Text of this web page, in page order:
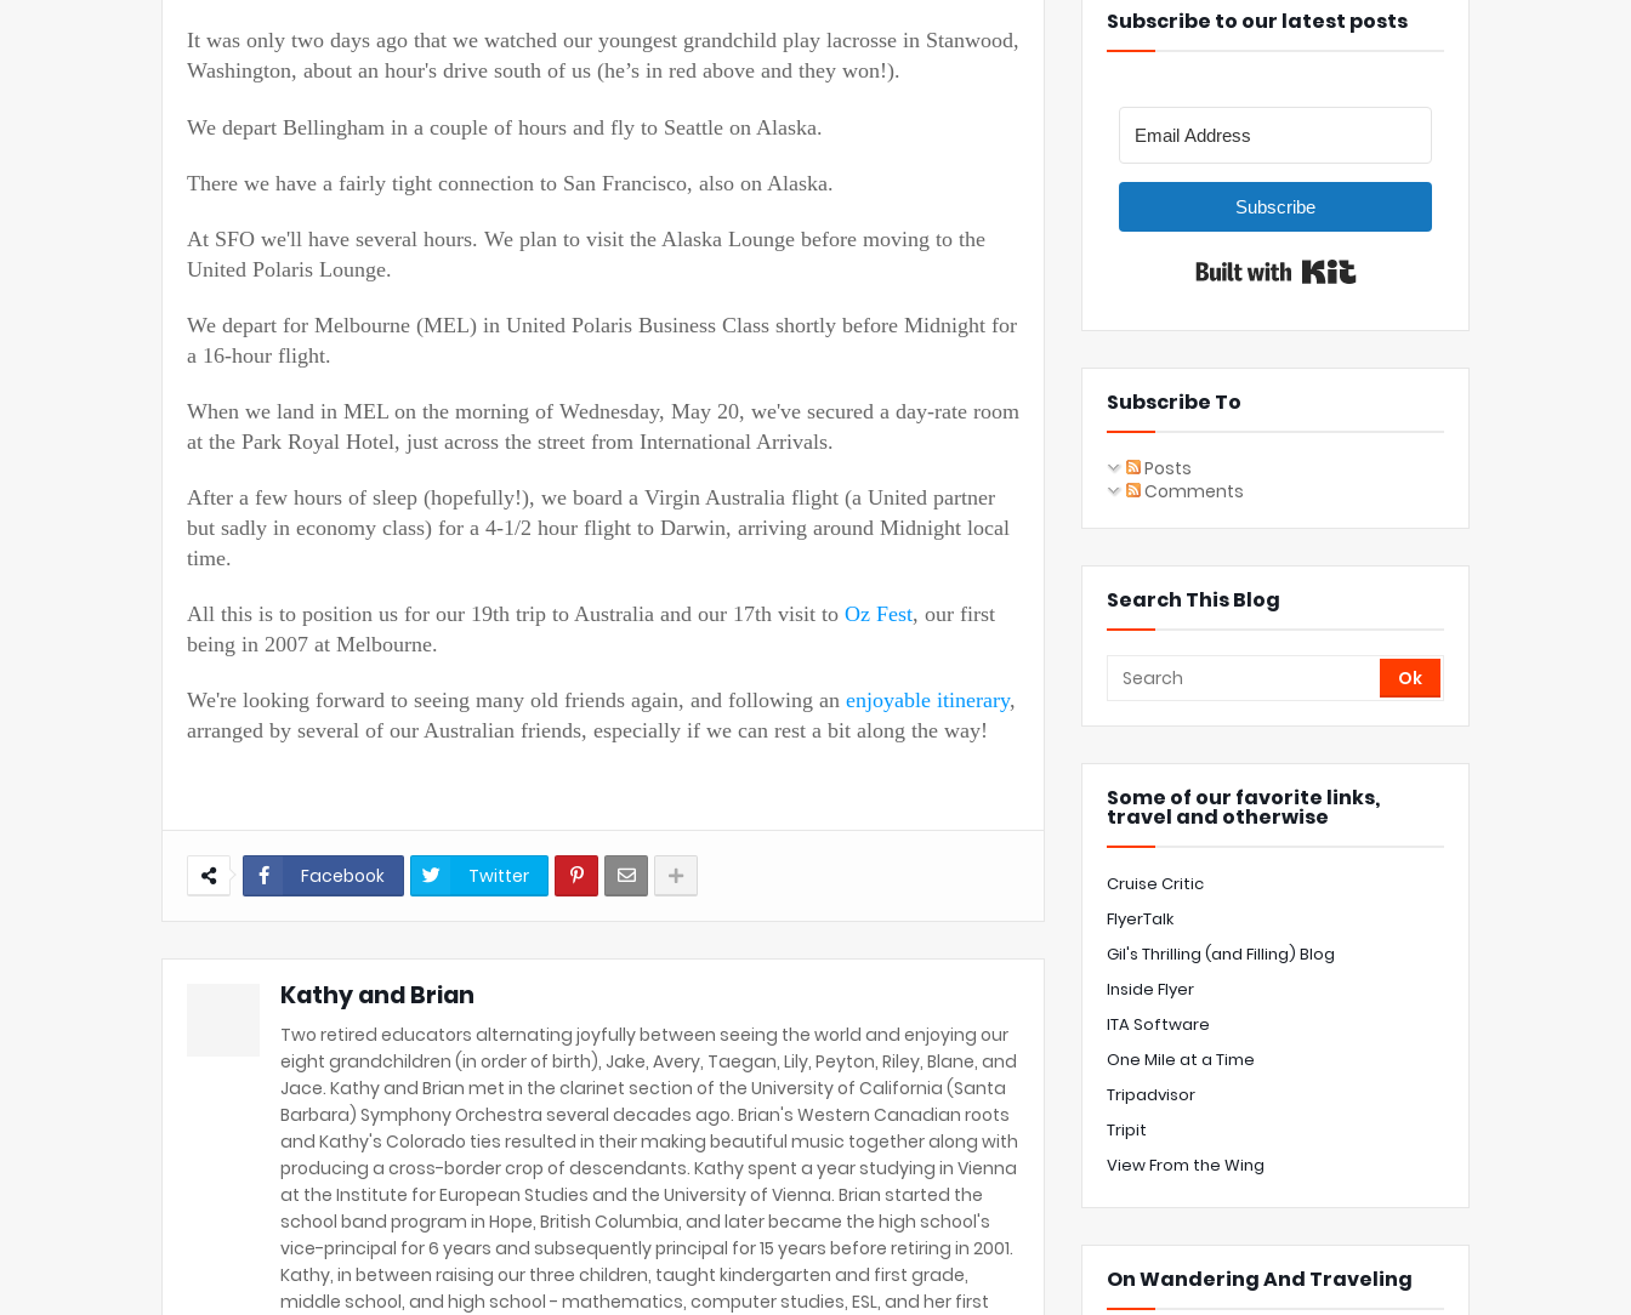
It was only two days ago that we watched our youngest grandchild play lacrosse in Stanwood,
Washington, about an hour's drive south of us (he’s in red above and they won!).
We depart Bellingham in a couple of hours and fly to Seattle on Alaska.
There we have a fairly tight connection to San Francisco, also on Alaska.
At SFO we'll have several hours. We plan to visit the Alaska Lounge before moving to the
United Polaris Lounge.
We depart for Melbourne (MEL) in United Polaris Business Class shortly before Midnight for
a 16-hour flight.
When we land in MEL on the morning of Wednesday, May 20, we've secured a day-rate room
at the Park Royal Hotel, just across the street from International Arrivals.
After a few hours of sleep (hopefully!), we board a Virgin Australia flight (a United partner
but sadly in economy class) for a 4-1/2 hour flight to Darwin, arriving around Midnight local
time.
All this is to position us for our 19th trip to Australia and our 17th visit to Oz Fest, our first
being in 2007 at Melbourne.
We're looking forward to seeing many old friends again, and following an enjoyable itinerary,
arranged by several of our Australian friends, especially if we can rest a bit along the way!
Facebook Twitter
Kathy and Brian
Two retired educators alternating joyfully between seeing the world and enjoying our
eight grandchildren (in order of birth), Jake, Avery, Taegan, Lily, Peyton, Riley, Blane, and
Jace. Kathy and Brian met in the clarinet section of the University of California (Santa
Barbara) Symphony Orchestra several decades ago. Brian's Western Canadian roots
and Kathy's Colorado ties resulted in their making beautiful music together along with
producing a cross-border crop of descendants. Kathy spent a year studying in Vienna
at the Institute for European Studies and the University of Vienna. Brian started the
school band program in Hope, British Columbia, and later became the high school's
vice-principal for 6 years and subsequently principal for 15 years before retiring in 2001.
Kathy, in between raising our three children, taught kindergarten and first grade,
middle school, and high school - mathematics, computer studies, ESL, and her first
Subscribe to our latest posts
Subscribe
Subscribe To
Posts
Comments
Search This Blog
Some of our favorite links,
travel and otherwise
Cruise Critic
FlyerTalk
Gil's Thrilling (and Filling) Blog
Inside Flyer
ITA Software
One Mile at a Time
Tripadvisor
Tripit
View From the Wing
On Wandering And Traveling